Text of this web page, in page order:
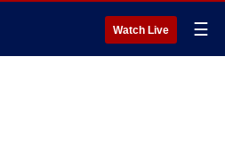
Watch Live ☰